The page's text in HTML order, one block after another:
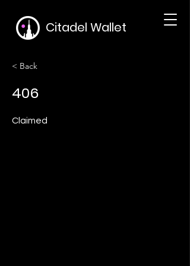
Citadel Wallet
< Back
406
Claimed